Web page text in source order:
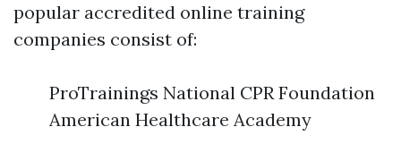
popular accredited online training
companies consist of:
ProTrainings National CPR Foundation
American Healthcare Academy